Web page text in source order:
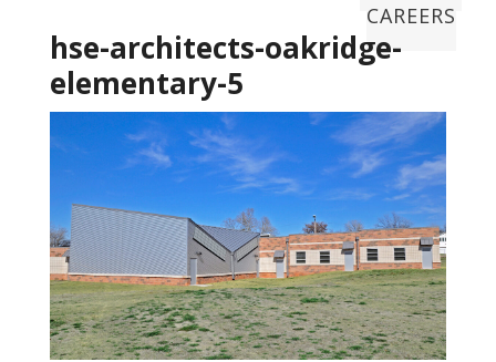
CAREERS
hse-architects-oakridge-
elementary-5